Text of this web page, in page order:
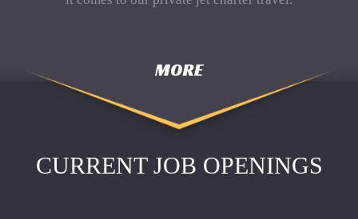
MORE
CURRENT JOB OPENINGS